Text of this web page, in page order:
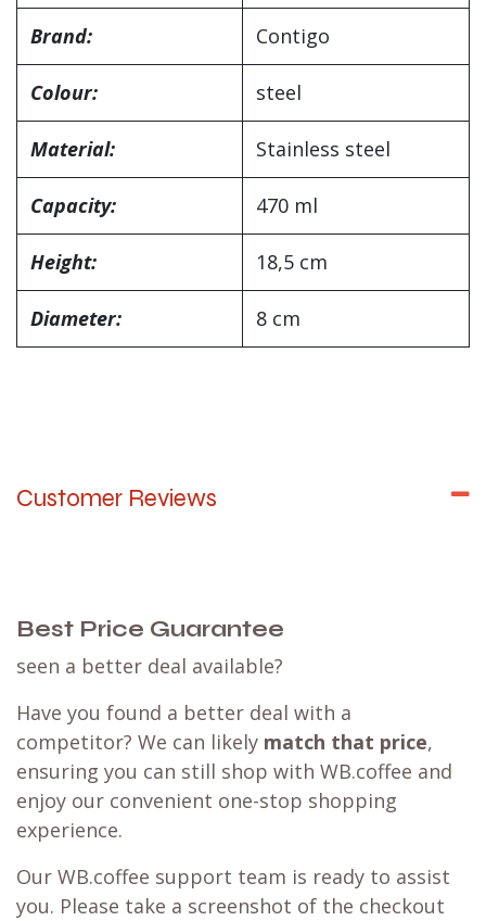
Brand: Contigo
Colour: steel
Material: Stainless steel
Capacity: 470 ml
Height: 18,5 cm
Diameter: 8 cm
Customer Reviews
Best Price Guarantee
seen a better deal available?
Have you found a better deal with a
competitor? We can likely match that price,
ensuring you can still shop with WB.coffee and
enjoy our convenient one-stop shopping
experience.
Our WB.coffee support team is ready to assist
you. Please take a screenshot of the checkout